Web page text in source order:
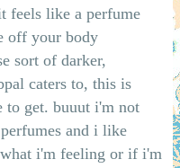
feels like a perfume
off your body
sort of darker,
caters to, this is
to get. buuut i'm not
and i like
i'm feeling or if i'm